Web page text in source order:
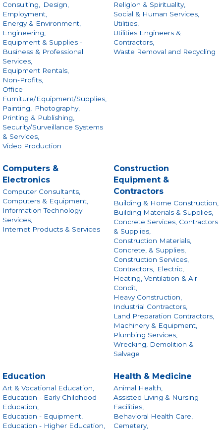
Consulting, Design,
Employment,
Energy & Environment,
Engineering,
Equipment & Supplies -
Business & Professional
Services,
Equipment Rentals,
Non-Profits,
Office
Furniture/Equipment/Supplies,
Painting, Photography,
Printing & Publishing,
Security/Surveillance Systems
& Services,
Video Production
Religion & Spirituality,
Social & Human Services,
Utilities,
Utilities Engineers &
Contractors,
Waste Removal and Recycling
Computers &
Electronics
Computer Consultants,
Computers & Equipment,
Information Technology
Services,
Internet Products & Services
Construction
Equipment &
Contractors
Building & Home Construction,
Building Materials & Supplies,
Concrete Services, Contractors
& Supplies,
Construction Materials,
Concrete, & Supplies,
Construction Services,
Contractors, Electric,
Heating, Ventilation & Air
Condit,
Heavy Construction,
Industrial Contractors,
Land Preparation Contractors,
Machinery & Equipment,
Plumbing Services,
Wrecking, Demolition &
Salvage
Education
Art & Vocational Education,
Education - Early Childhood
Education,
Education - Equipment,
Education - Higher Education,
Health & Medicine
Animal Health,
Assisted Living & Nursing
Facilities,
Behavioral Health Care,
Cemetery,